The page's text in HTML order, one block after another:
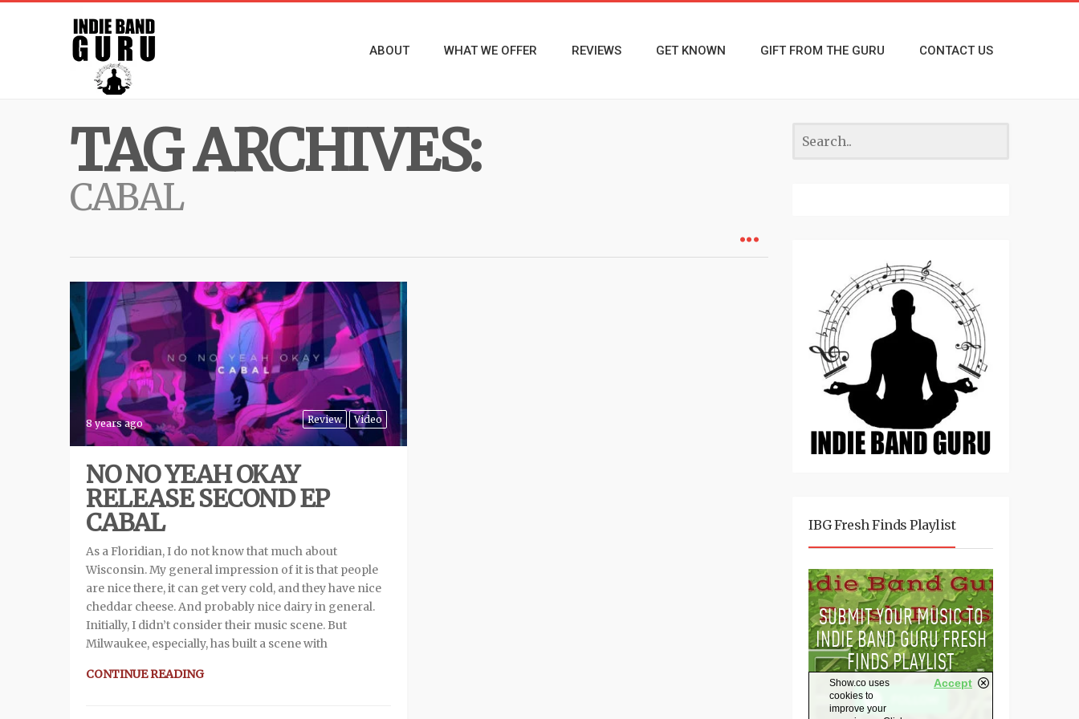
ABOUT WHAT WE OFFER REVIEWS GET KNOWN GIFT FROM THE GURU CONTACT US
TAG ARCHIVES:
CABAL
Review Video
8 years ago
NO NO YEAH OKAY
RELEASE SECOND EP
CABAL
As a Floridian, I do not know that much about
Wisconsin. My general impression of it is that people
are nice there, it can get very cold, and they have nice
cheddar cheese. And probably nice dairy in general.
Initially, I didn’t consider their music scene. But
Milwaukee, especially, has built a scene with
CONTINUE READING
IBG Fresh Finds Playlist